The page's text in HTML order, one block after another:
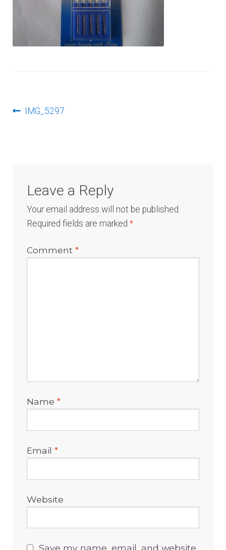
PostPrevious
IMG_5297
Leave a Reply
Your email address will not be published.
Required fields are marked*
Comment*
Name*
Email*
Website
Save my name, email, and website